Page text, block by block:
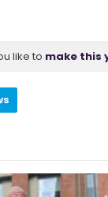
like to make this